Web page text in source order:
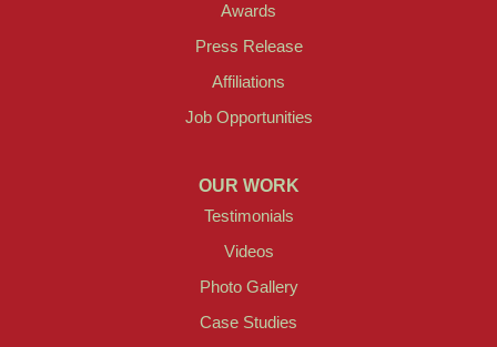
Awards
Press Release
Affiliations
Job Opportunities
OUR WORK
Testimonials
Videos
Photo Gallery
Case Studies